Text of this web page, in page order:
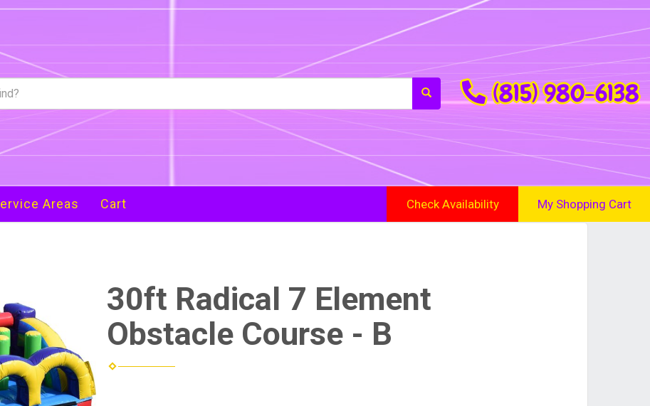
(815) 980-6138
Areas Cart Check Availability My Shopping Cart
30ft Radical 7 Element
Obstacle Course - B